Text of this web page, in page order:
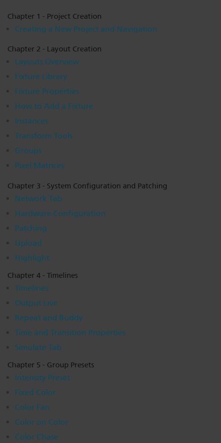
Dichroics
Atmospherics
Buy American
LED Dimming Compatibility
Cable Cross Database
Chapter 1 - Project Creation
Creating a New Project and Navigation
Chapter 2 - Layout Creation
Layouts Overview
Fixture Library
Fixture Properties
How to Add a Fixture
Instances
Transform Tools
Groups
Pixel Matrices
Chapter 3 - System Configuration and Patching
Network Tab
Hardware Configuration
Patching
Upload
Highlight
Chapter 4 - Timelines
Timelines
Output Live
Repeat and Buddy
Time and Transition Properties
Simulate Tab
Chapter 5 - Group Presets
Intensity Preset
Fixed Color
Color Fan
Color on Color
Color Chase